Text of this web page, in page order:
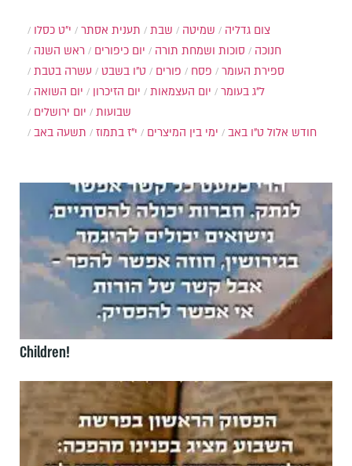
י״ט כסלו תענית אסתר שבת שמיטה
צום גדליה
ראש השנה
יום כיפורים סוכות ושמחת תורה
חנוכה
עשרה בטבת
ט"ו בשבט פורים פסח
ספירת העומר
יום השואה
יום הזיכרון יום העצמאות
ל"ג בעומר
יום ירושלים
שבועות
ימי בין המיצרים
י"ז בתמוז תשעה באב ט"ו באב חודש אלול
Children!